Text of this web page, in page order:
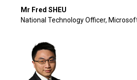
Mr Fred SHEU
National Technology Officer,